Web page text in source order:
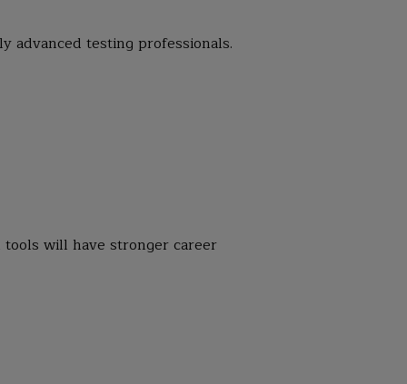
advanced testing professionals.
will have stronger career